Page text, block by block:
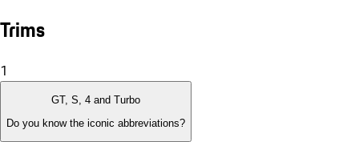
Trims
1
GT, S, 4 and Turbo
Do you know the iconic abbreviations?